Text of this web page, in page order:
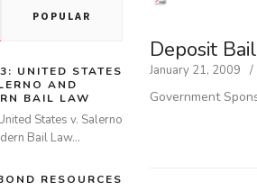
Deposit
January 21, 2009
Government
POPULAR
UNITED STATES
AND
BAIL LAW
States v. Salerno
Bail Law…
RESOURCES